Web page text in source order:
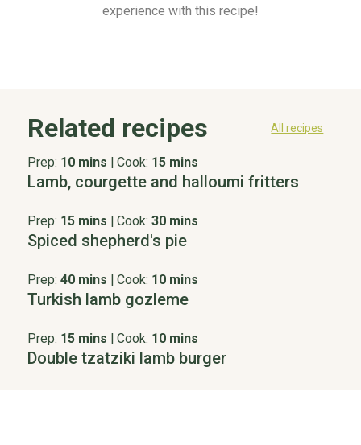
experience with this recipe!
Related recipes All recipes
Prep: 10 mins Cook: 15 mins
Lamb, courgette and halloumi fritters
Prep: 15 mins Cook: 30 mins
Spiced shepherd's pie
Prep: 40 mins Cook: 10 mins
Turkish lamb gozleme
Prep: 15 mins Cook: 10 mins
Double tzatziki lamb burger